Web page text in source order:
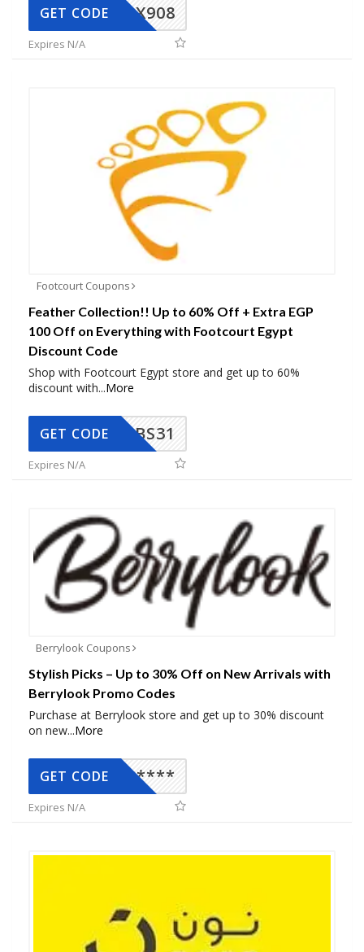
AX908
GET CODE
Expires N/A
Footcourt Coupons
Feather Collection!! Up to 60% Off + Extra EGP
100 Off on Everything with Footcourt Egypt
Discount Code
Shop with Footcourt Egypt store and get up to 60%
discount with...More
BS31
GET CODE
Expires N/A
Berrylook Coupons
Stylish Picks – Up to 30% Off on New Arrivals with
Berrylook Promo Codes
Purchase at Berrylook store and get up to 30% discount
on new...More
*****
GET CODE
Expires N/A